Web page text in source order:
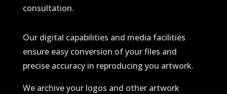
consultation.
Our digital capabilities and media facilities
ensure easy conversion of your files and
precise accuracy in reproducing you artwork.
We archive your logos and other artwork